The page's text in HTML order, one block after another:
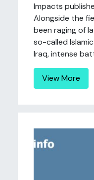
Impacts
Alongside the
been raging of
so-called
Iraq, intense
View More